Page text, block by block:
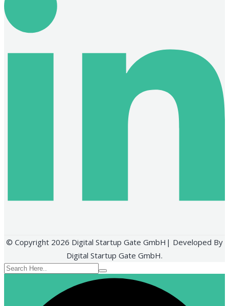
© Copyright 2026 Digital Startup Gate GmbH| Developed By
Digital Startup Gate GmbH.